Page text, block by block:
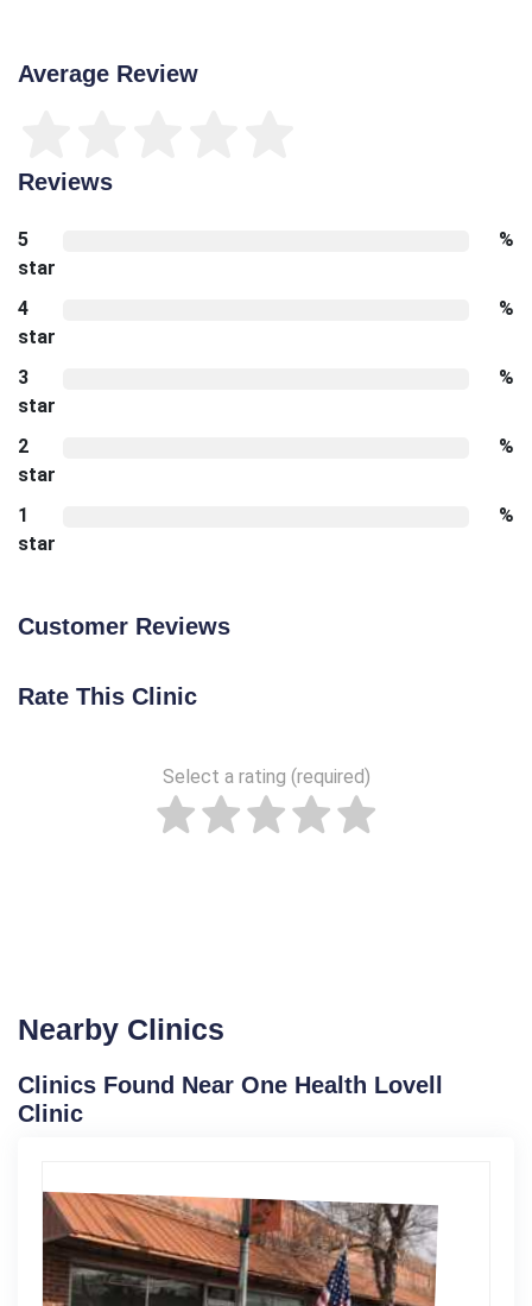
Average Review
Reviews
5
star
%
4
star
%
3
star
%
2
star
%
1
star
%
Customer Reviews
Rate This Clinic
Select a rating (required)
Nearby Clinics
Clinics Found Near One Health Lovell
Clinic